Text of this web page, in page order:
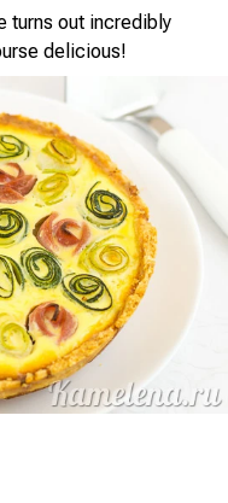
turns out incredibly
delicious!